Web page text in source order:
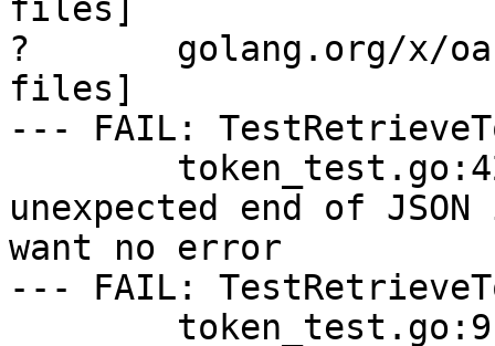
files]
?       golang.org/x/
files]
--- FAIL:
unexpected end of
want no error
--- FAIL: